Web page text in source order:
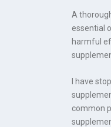
A
essential
harmful
I have
common